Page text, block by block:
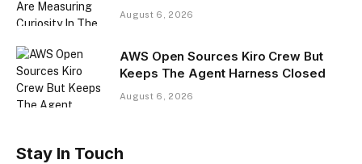
August 6, 2026
AWS Open Sources Kiro Crew But
Keeps The Agent Harness Closed
August 6, 2026
Stay In Touch